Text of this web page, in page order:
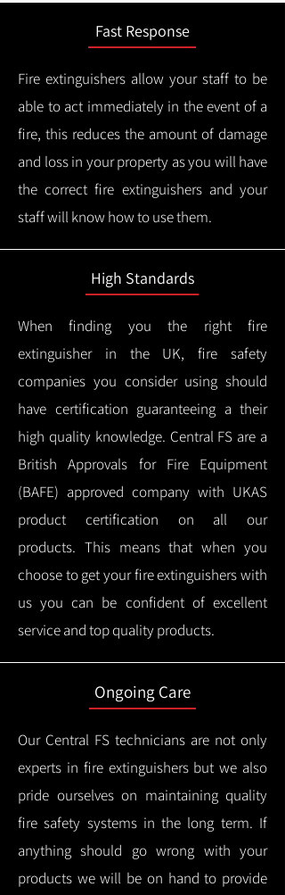
Fast Response
Fire extinguishers allow your staff to be
able to act immediately in the event of a
fire, this reduces the amount of damage
and loss in your property as you will have
the correct fire extinguishers and your
staff will know how to use them.
High Standards
When finding you the right fire
extinguisher in the UK, fire safety
companies you consider using should
have certification guaranteeing a their
high quality knowledge. Central FS are a
British Approvals for Fire Equipment
(BAFE) approved company with UKAS
product certification on all our
products. This means that when you
choose to get your fire extinguishers with
us you can be confident of excellent
service and top quality products.
Ongoing Care
Our Central FS technicians are not only
experts in fire extinguishers but we also
pride ourselves on maintaining quality
fire safety systems in the long term. If
anything should go wrong with your
products we will be on hand to provide